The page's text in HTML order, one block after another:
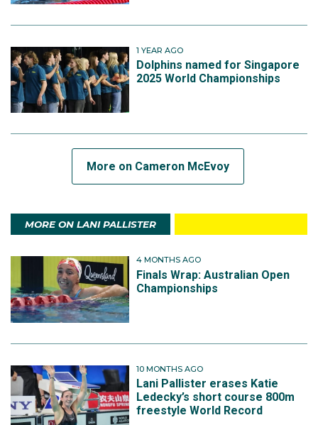
1 YEAR AGO
Dolphins named for Singapore
2025 World Championships
More on Cameron McEvoy
MORE ON LANI PALLISTER
4 MONTHS AGO
Finals Wrap: Australian Open
Championships
10 MONTHS AGO
Lani Pallister erases Katie
Ledecky’s short course 800m
freestyle World Record